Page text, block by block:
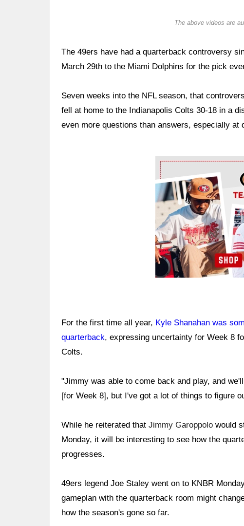
The above videos are
The 49ers have had a quarterback controversy
March 29th to the Miami Dolphins for the pick
Seven weeks into the NFL season, that
fell at home to the Indianapolis Colts 30-18 in a
even more questions than answers, especially at
Ad Block
For the first time all year, Kyle Shanahan was
quarterback, expressing uncertainty for Week 8
Colts.
"Jimmy was able to come back and play, and
[for Week 8], but I've got a lot of things to figure
While he reiterated that Jimmy Garoppolo would
Monday, it will be interesting to see how the
progresses.
49ers legend Joe Staley went on to KNBR
gameplan with the quarterback room might
how the season's gone so far.